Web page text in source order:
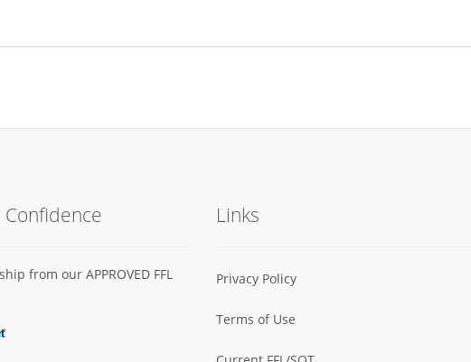
Confidence
from our APPROVED FFL
Links
Privacy Policy
Terms of Use